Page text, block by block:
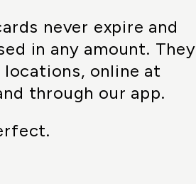
never expire and
in any amount. They
online at
through our app.